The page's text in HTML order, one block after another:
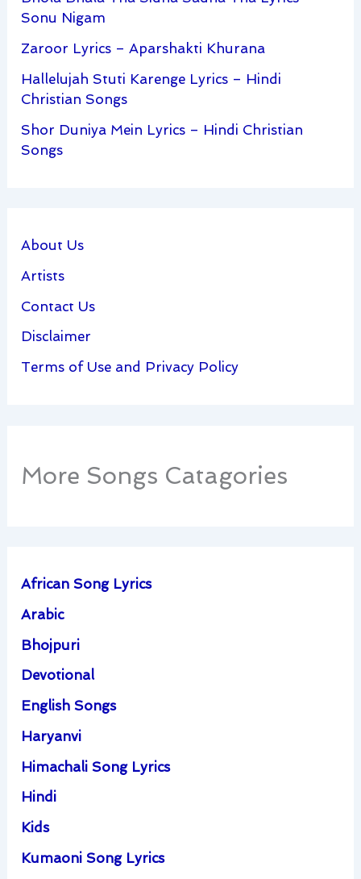
Sonu Nigam
Zaroor Lyrics – Aparshakti Khurana
Hallelujah Stuti Karenge Lyrics – Hindi
Christian Songs
Shor Duniya Mein Lyrics – Hindi Christian
Songs
About Us
Artists
Contact Us
Disclaimer
Terms of Use and Privacy Policy
More Songs Catagories
African Song Lyrics
Arabic
Bhojpuri
Devotional
English Songs
Haryanvi
Himachali Song Lyrics
Hindi
Kids
Kumaoni Song Lyrics